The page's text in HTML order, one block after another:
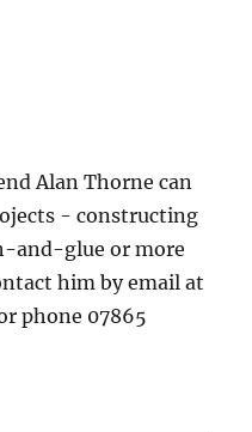
Alan Thorne can
- constructing
and-glue or more
him by email at
phone 07865